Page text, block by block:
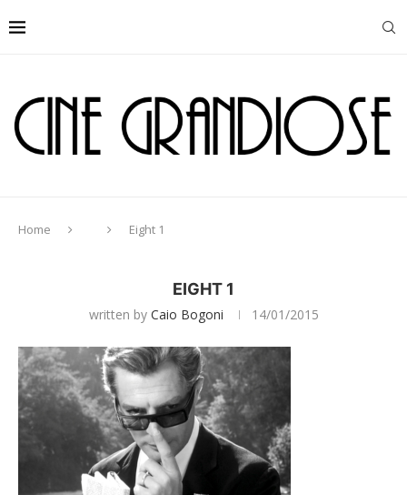
Home Eight 1
EIGHT 1
written by Caio Bogoni 14/01/2015